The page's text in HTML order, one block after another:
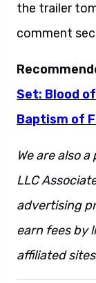
the trailer
comment
Set: Blood
Baptism of
We are also
LLC
advertising
earn fees by
affiliated